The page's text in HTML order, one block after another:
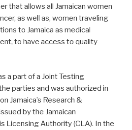
that allows all Jamaican women
as well as, women traveling
to Jamaica as medical
to have access to quality
a part of a Joint Testing
parties and was authorized in
Jamaica’s Research &
by the Jamaican
Licensing Authority (CLA). In the